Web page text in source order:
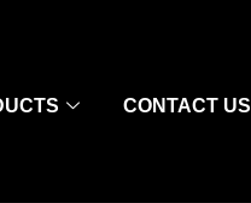
CONTACT US